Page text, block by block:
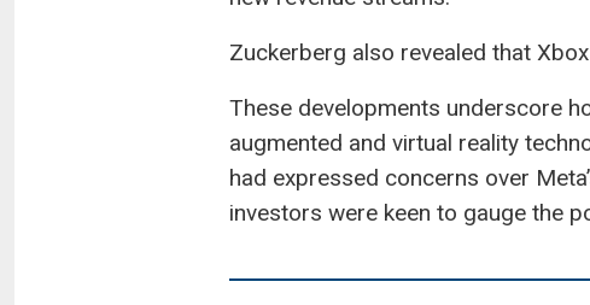
Zuckerberg also revealed that
These developments underscore
augmented and virtual reality
had expressed concerns over
investors were keen to gauge the